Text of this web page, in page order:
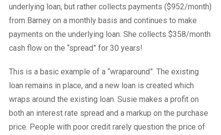
underlying loan, but rather collects payments ($952/month)
from Barney on a monthly basis and continues to make
payments on the underlying loan. She collects $358/month
cash flow on the “spread” for 30 years!
This is a basic example of a “wraparound”. The existing
loan remains in place, and a new loan is created which
wraps around the existing loan. Susie makes a profit on
both an interest rate spread and a markup on the purchase
price. People with poor credit rarely question the price of